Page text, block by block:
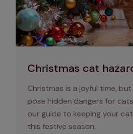
Christmas cat
Christmas is a joyful time,
pose hidden dangers for
our guide to keeping your
this festive season.